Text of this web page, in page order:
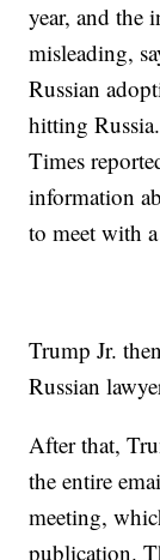
year, and the
misleading,
Russian
hitting
Times
information
to meet with
Trump Jr.
Russian
After that,
the entire
meeting,
publication.